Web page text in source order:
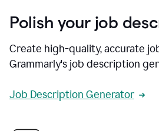
Polish your job
Create high-quality, accurate
Grammarly's job description
Job Description Generator